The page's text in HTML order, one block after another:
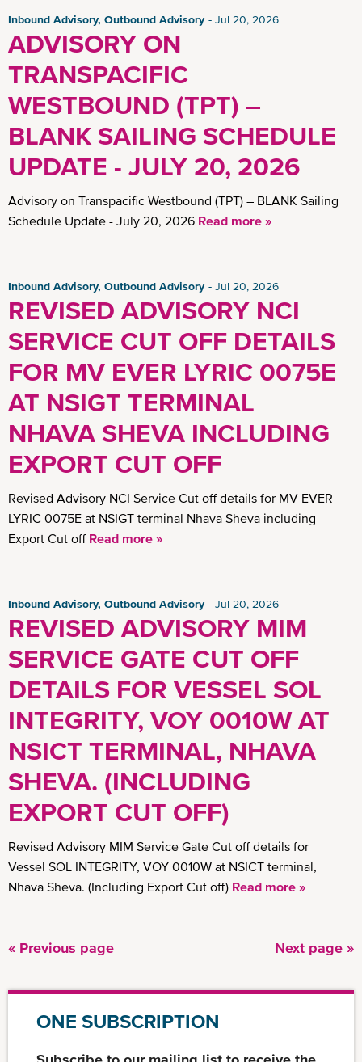
Inbound Advisory, Outbound Advisory Jul 20, 2026
ADVISORY ON
TRANSPACIFIC
WESTBOUND (TPT) –
BLANK SAILING SCHEDULE
UPDATE - JULY 20, 2026
Advisory on Transpacific Westbound (TPT) – BLANK Sailing
Schedule Update - July 20, 2026 Read more »
Inbound Advisory, Outbound Advisory Jul 20, 2026
REVISED ADVISORY NCI
SERVICE CUT OFF DETAILS
FOR MV EVER LYRIC 0075E
AT NSIGT TERMINAL
NHAVA SHEVA INCLUDING
EXPORT CUT OFF
Revised Advisory NCI Service Cut off details for MV EVER
LYRIC 0075E at NSIGT terminal Nhava Sheva including
Export Cut off Read more »
Inbound Advisory, Outbound Advisory Jul 20, 2026
REVISED ADVISORY MIM
SERVICE GATE CUT OFF
DETAILS FOR VESSEL SOL
INTEGRITY, VOY 0010W AT
NSICT TERMINAL, NHAVA
SHEVA. (INCLUDING
EXPORT CUT OFF)
Revised Advisory MIM Service Gate Cut off details for
Vessel SOL INTEGRITY, VOY 0010W at NSICT terminal,
Nhava Sheva. (Including Export Cut off) Read more »
Previous
« Previous page
Next
Next page »
ONE SUBSCRIPTION